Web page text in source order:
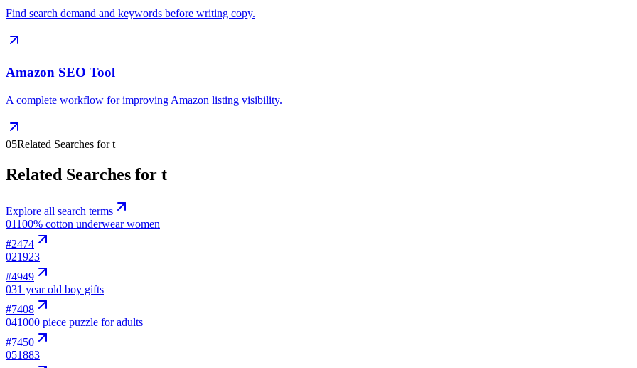
Find search demand and keywords before writing copy.
Amazon SEO Tool
A complete workflow for improving Amazon listing visibility.
05Related Searches for t
Related Searches for t
Explore all search terms
01100% cotton underwear women
#2474
021923
#4949
031 year old boy gifts
#7408
041000 piece puzzle for adults
#7450
051883